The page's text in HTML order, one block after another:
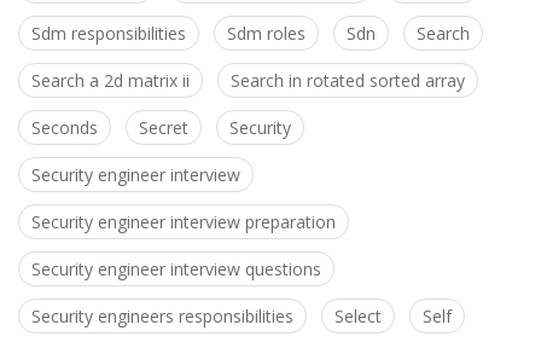
Sdm responsibilities Sdm roles Sdn Search
Search a 2d matrix ii Search in rotated sorted array
Seconds Secret Security
Security engineer interview
Security engineer interview preparation
Security engineer interview questions
Security engineers responsibilities Select Self